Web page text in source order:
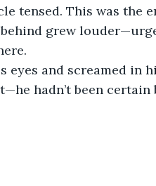
tensed. This was the
behind grew
eyes and screamed in
hadn’t been certain